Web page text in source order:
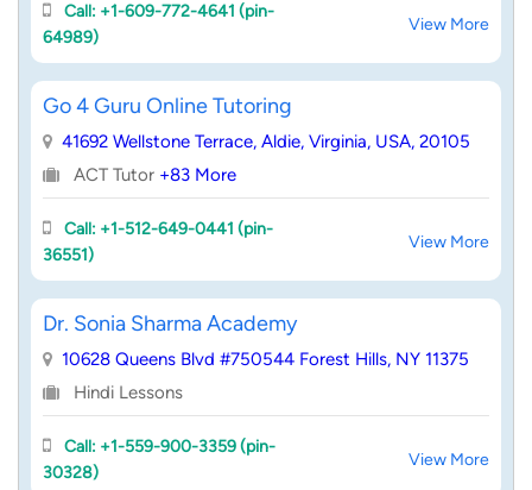
Call: +1-609-772-4641 (pin-
64989)
View More
Go 4 Guru Online Tutoring
41692 Wellstone Terrace, Aldie, Virginia, USA, 20105
ACT Tutor +83 More
Call: +1-512-649-0441 (pin-
36551)
View More
Dr. Sonia Sharma Academy
10628 Queens Blvd #750544 Forest Hills, NY 11375
Hindi Lessons
Call: +1-559-900-3359 (pin-
30328)
View More